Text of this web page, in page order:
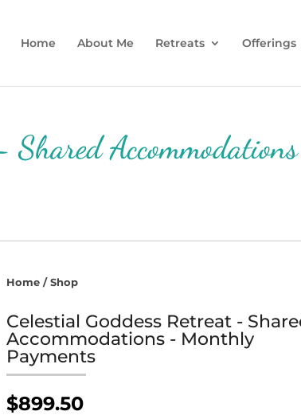
Home About Me Retreats Offerings
Shared Accommodations
Home /Shop
Celestial Goddess Retreat -
Accommodations - Monthly
Payments
$899.50